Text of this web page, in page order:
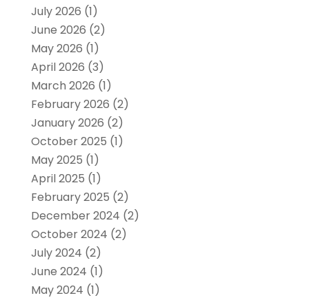
July 2026 (1)
June 2026 (2)
May 2026 (1)
April 2026 (3)
March 2026 (1)
February 2026 (2)
January 2026 (2)
October 2025 (1)
May 2025 (1)
April 2025 (1)
February 2025 (2)
December 2024 (2)
October 2024 (2)
July 2024 (2)
June 2024 (1)
May 2024 (1)